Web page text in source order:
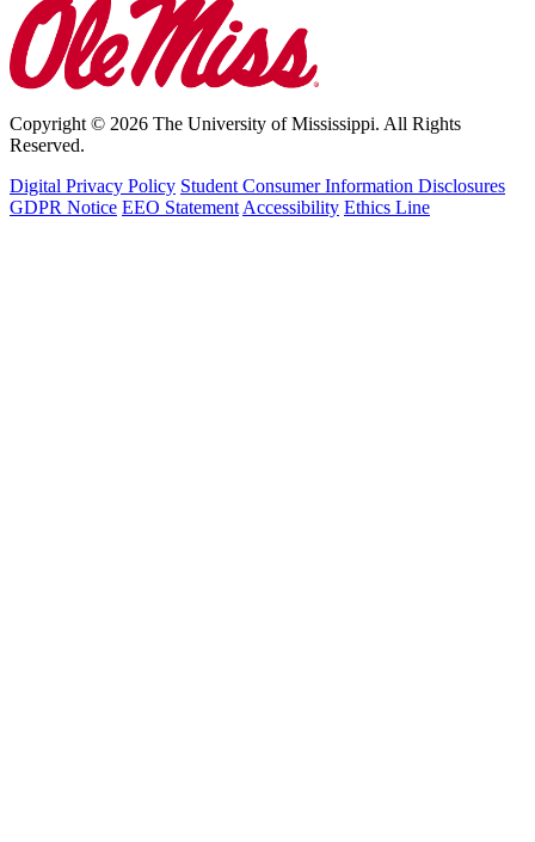
Copyright © 2026 The University of Mississippi. All Rights
Reserved.
Digital Privacy Policy Student Consumer Information Disclosures
GDPR Notice EEO Statement Accessibility Ethics Line